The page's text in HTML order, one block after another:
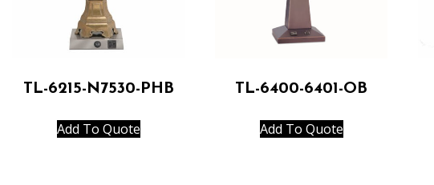
TL-6215-N7530-PHB
Add To Quote
TL-6400-6401-OB
Add To Quote